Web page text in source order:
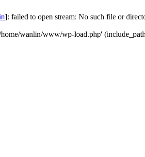
]: failed to open stream: No such file or
wanlin/www/wp-load.php'